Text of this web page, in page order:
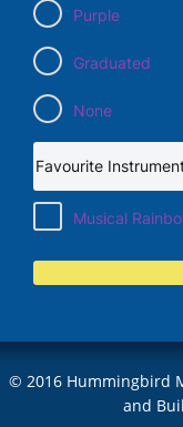
Purple
Graduated
None
Musical
© 2016 Hummingbird
and